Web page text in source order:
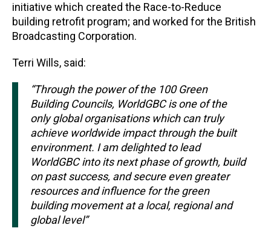
initiative which created the Race-to-Reduce
building retrofit program; and worked for the British
Broadcasting Corporation.
Terri Wills, said:
“Through the power of the 100 Green
Building Councils, WorldGBC is one of the
only global organisations which can truly
achieve worldwide impact through the built
environment. I am delighted to lead
WorldGBC into its next phase of growth, build
on past success, and secure even greater
resources and influence for the green
building movement at a local, regional and
global level”